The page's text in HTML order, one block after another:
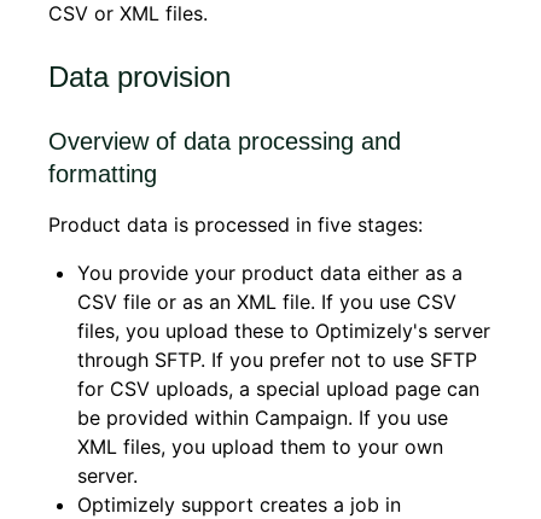
CSV or XML files.
Data provision
Overview of data processing and
formatting
Product data is processed in five stages:
You provide your product data either as a
CSV file or as an XML file. If you use CSV
files, you upload these to Optimizely's server
through SFTP. If you prefer not to use SFTP
for CSV uploads, a special upload page can
be provided within Campaign. If you use
XML files, you upload them to your own
server.
Optimizely support creates a job in